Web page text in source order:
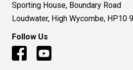
Sporting House, Boundary Road
Loudwater, High Wycombe, HP10
Follow Us